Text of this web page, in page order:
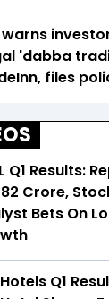
warns
'dabba
files
Q1 Results:
Crore,
Bets On
Q1